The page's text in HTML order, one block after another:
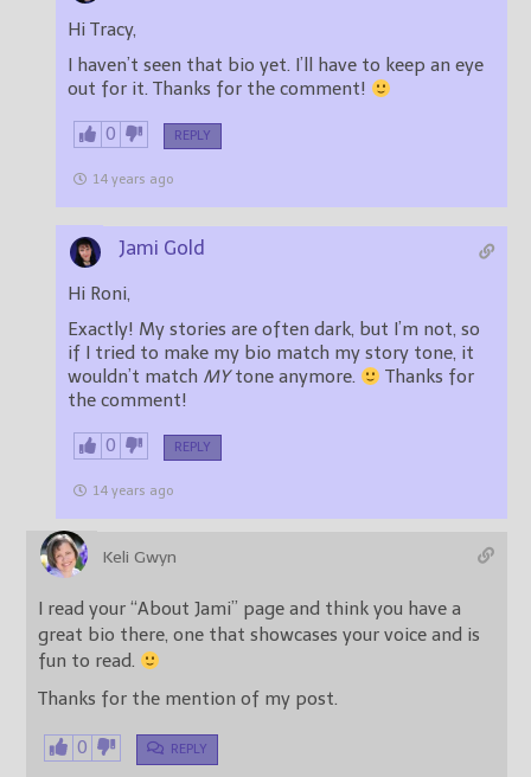
Hi Tracy,
I haven’t seen that bio yet. I’ll have to keep an eye
out for it. Thanks for the comment!
0 REPLY
14 years ago
Jami Gold
Hi Roni,
Exactly! My stories are often dark, but I’m not, so
if I tried to make my bio match my story tone, it
wouldn’t match MYtone anymore.
Thanks for
the comment!
0 REPLY
14 years ago
Keli Gwyn
I read your “About Jami” page and think you have a
great bio there, one that showcases your voice and is
fun to read.
Thanks for the mention of my post.
0 REPLY